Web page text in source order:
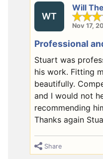
WT
Will
Nov 17,
Professional
Stuart was
his work. Fitting
beautifully.
and I would not
recommending
Thanks again
Share